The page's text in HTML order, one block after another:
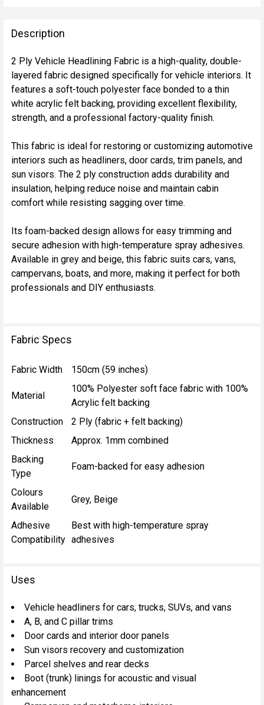
BOUGHT
TOGETHER:
SELECT
ALL
ADD
TO CART
Description
2 Ply Vehicle Headlining Fabric is a high-quality, double-
layered fabric designed specifically for vehicle interiors. It
features a soft-touch polyester face bonded to a thin
white acrylic felt backing, providing excellent flexibility,
strength, and a professional factory-quality finish.
This fabric is ideal for restoring or customizing automotive
interiors such as headliners, door cards, trim panels, and
sun visors. The 2 ply construction adds durability and
insulation, helping reduce noise and maintain cabin
comfort while resisting sagging over time.
Its foam-backed design allows for easy trimming and
secure adhesion with high-temperature spray adhesives.
Available in grey and beige, this fabric suits cars, vans,
campervans, boats, and more, making it perfect for both
professionals and DIY enthusiasts.
Fabric Specs
Fabric Width 150cm (59 inches)
Material
100% Polyester soft face fabric with 100%
Acrylic felt backing
Construction
2 Ply (fabric + felt backing)
Thickness
Approx. 1mm combined
Backing
Type
Foam-backed for easy adhesion
Colours
Available
Grey, Beige
Adhesive
Compatibility
Best with high-temperature spray
adhesives
Uses
Vehicle headliners for cars, trucks, SUVs, and vans
A, B, and C pillar trims
Door cards and interior door panels
Sun visors recovery and customization
Parcel shelves and rear decks
Boot (trunk) linings for acoustic and visual
enhancement